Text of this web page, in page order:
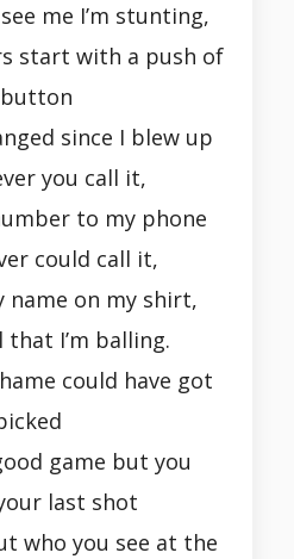
me I’m stunting,
start with a push of
since I blew up
you call it,
to my phone
could call it,
name on my shirt,
that I’m balling.
could have got
game but you
last shot
who you see at the